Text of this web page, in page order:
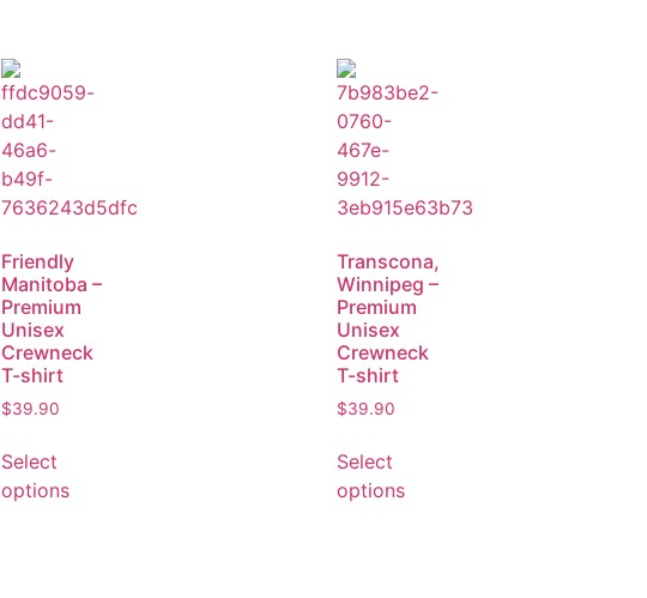
Friendly
Manitoba –
Premium
Unisex
Crewneck
T-shirt
$39.90
Select
options
Transcona,
Winnipeg –
Premium
Unisex
Crewneck
T-shirt
$39.90
Select
options